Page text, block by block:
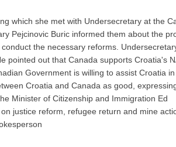
which she met with Undersecretary at the
Pejcinovic Buric informed them about the
the necessary reforms.
pointed out that Canada supports Croatia's
Government is willing to assist Croatia in
Croatia and Canada as good,
Minister of Citizenship and Immigration Ed
justice reform, refugee return and mine